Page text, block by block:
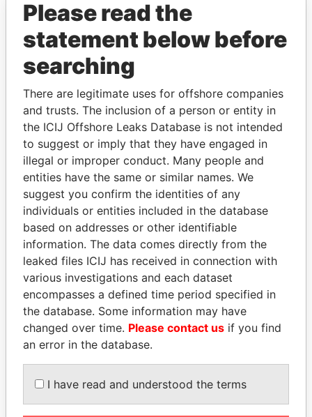
THEPOWERPLAYERS
Explore the offshore connections of world leaders,
politicians and their relatives and associates.
Pandora
Papers
Paradise
Papers
Panama Papers
Please read the
statement below before
searching
There are legitimate uses for offshore companies
and trusts. The inclusion of a person or entity in
the ICIJ Offshore Leaks Database is not intended
to suggest or imply that they have engaged in
illegal or improper conduct. Many people and
entities have the same or similar names. We
suggest you confirm the identities of any
individuals or entities included in the database
based on addresses or other identifiable
information. The data comes directly from the
leaked files ICIJ has received in connection with
various investigations and each dataset
encompasses a defined time period specified in
the database. Some information may have
changed over time. Please contact us if you find
an error in the database.
I have read and understood the terms